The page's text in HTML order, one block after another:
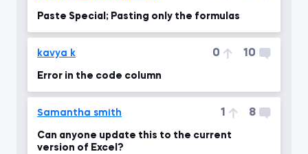
Paste Special; Pasting only the formulas
kavya k 0 10
Error in the code column
Samantha smith 1 8
Can anyone update this to the current
version of Excel?